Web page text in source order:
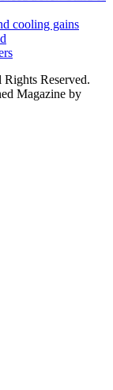
cooling gains
Reserved.
Magazine by